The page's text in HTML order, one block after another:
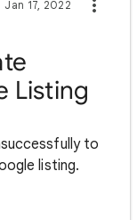
Jan 17, 2022
Listing
to
listing.